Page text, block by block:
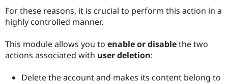
Find
Drupal
Jobs /
News &
Become a
For these reasons, it is crucial to perform this action in a
highly controlled manner.
This module allows you to enable or disablethe two
actions associated with user deletion:
Delete the account and makes its content belong to